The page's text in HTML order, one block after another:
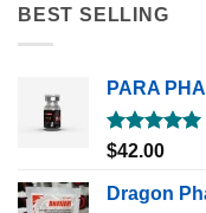
BEST SELLING
PARA
Rated5.00
$42.00
Dragon